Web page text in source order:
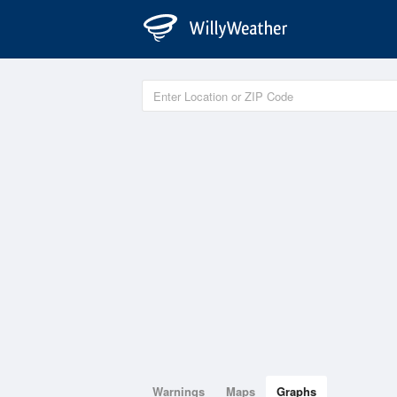
Warnings Maps Graphs